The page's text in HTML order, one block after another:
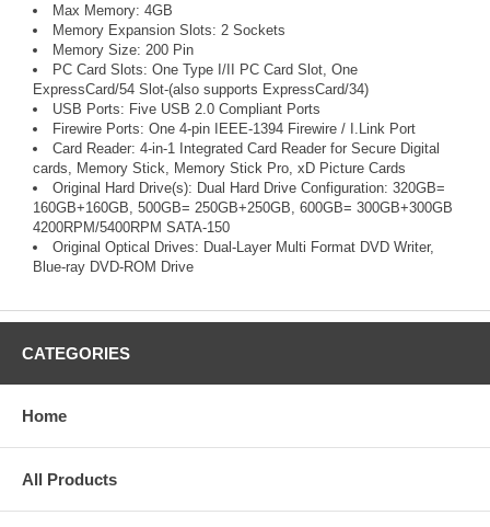
Max Memory: 4GB
Memory Expansion Slots: 2 Sockets
Memory Size: 200 Pin
PC Card Slots: One Type I/II PC Card Slot, One
ExpressCard/54 Slot-(also supports ExpressCard/34)
USB Ports: Five USB 2.0 Compliant Ports
Firewire Ports: One 4-pin IEEE-1394 Firewire / I.Link Port
Card Reader: 4-in-1 Integrated Card Reader for Secure Digital
cards, Memory Stick, Memory Stick Pro, xD Picture Cards
Original Hard Drive(s): Dual Hard Drive Configuration: 320GB=
160GB+160GB, 500GB= 250GB+250GB, 600GB= 300GB+300GB
4200RPM/5400RPM SATA-150
Original Optical Drives: Dual-Layer Multi Format DVD Writer,
Blue-ray DVD-ROM Drive
CATEGORIES
Home
All Products